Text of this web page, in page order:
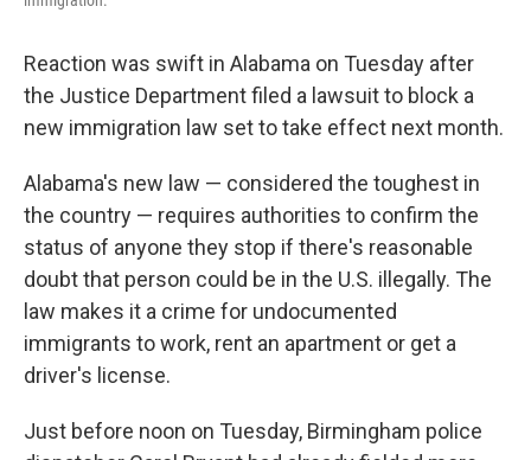
Reaction was swift in Alabama on Tuesday after
the Justice Department filed a lawsuit to block a
new immigration law set to take effect next month.
Alabama's new law — considered the toughest in
the country — requires authorities to confirm the
status of anyone they stop if there's reasonable
doubt that person could be in the U.S. illegally. The
law makes it a crime for undocumented
immigrants to work, rent an apartment or get a
driver's license.
Just before noon on Tuesday, Birmingham police